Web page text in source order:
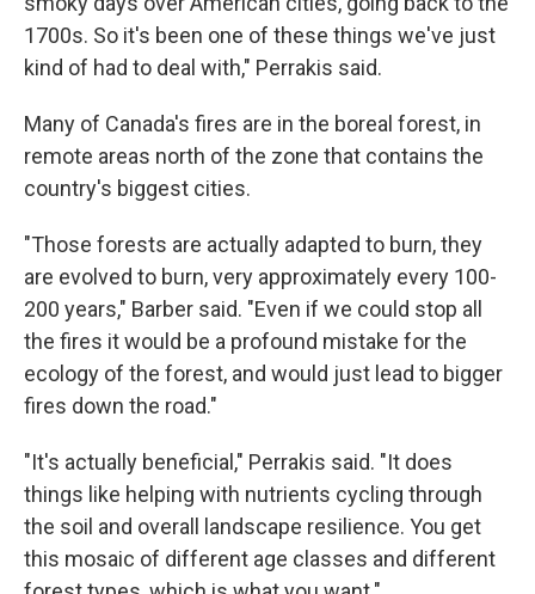
1700s. So it's been one of these things we've just
kind of had to deal with," Perrakis said.
Many of Canada's fires are in the boreal forest, in
remote areas north of the zone that contains the
country's biggest cities.
"Those forests are actually adapted to burn, they
are evolved to burn, very approximately every 100-
200 years," Barber said. "Even if we could stop all
the fires it would be a profound mistake for the
ecology of the forest, and would just lead to bigger
fires down the road."
"It's actually beneficial," Perrakis said. "It does
things like helping with nutrients cycling through
the soil and overall landscape resilience. You get
this mosaic of different age classes and different